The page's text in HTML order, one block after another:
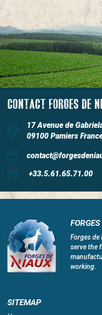
CONTACT FORGES DE
17 Avenue de
09100 Pamiers
+33.5.61.65.71.00
Forges
serve the
working.
SITEMAP